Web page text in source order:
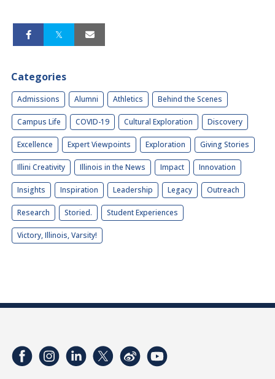
Categories
Admissions Alumni Athletics Behind the Scenes
Campus Life COVID-19 Cultural Exploration Discovery
Excellence Expert Viewpoints Exploration Giving Stories
Illini Creativity Illinois in the News Impact Innovation
Insights Inspiration Leadership Legacy Outreach
Research Storied. Student Experiences
Victory, Illinois, Varsity!